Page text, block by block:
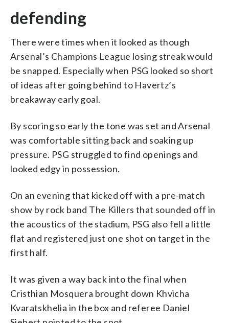
defending
There were times when it looked as though
Arsenal’s Champions League losing streak would
be snapped. Especially when PSG looked so short
of ideas after going behind to Havertz’s
breakaway early goal.
By scoring so early the tone was set and Arsenal
was comfortable sitting back and soaking up
pressure. PSG struggled to find openings and
looked edgy in possession.
On an evening that kicked off with a pre-match
show by rock band The Killers that sounded off in
the acoustics of the stadium, PSG also fell a little
flat and registered just one shot on target in the
first half.
It was given a way back into the final when
Cristhian Mosquera brought down Khvicha
Kvaratskhelia in the box and referee Daniel